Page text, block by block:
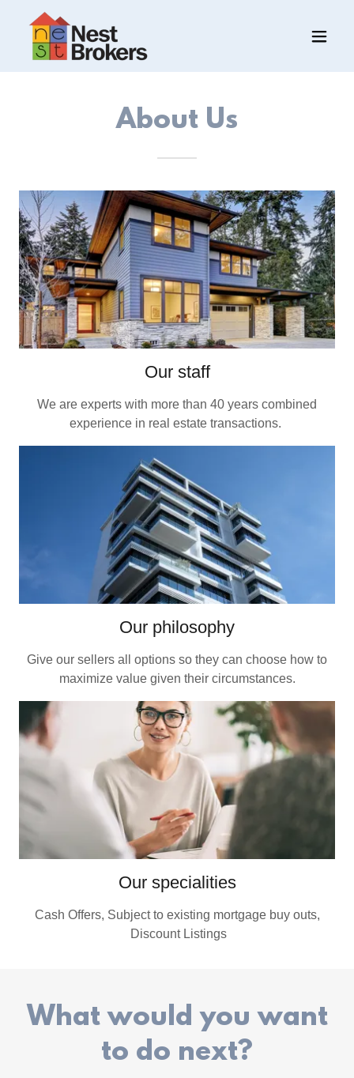
About Us
Our staff
We are experts with more than 40 years combined
experience in real estate transactions.
Our philosophy
Give our sellers all options so they can choose how to
maximize value given their circumstances.
Our specialities
Cash Offers, Subject to existing mortgage buy outs,
Discount Listings
What would you want
to do next?